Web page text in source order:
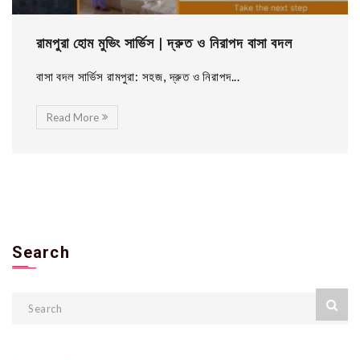
রামপুরা হোম মুভিং সার্ভিস | দ্রুত ও নিরাপদ বাসা বদল
বাসা বদল সার্ভিস রামপুরা: সহজ, দ্রুত ও নিরাপদ...
Read More
Search